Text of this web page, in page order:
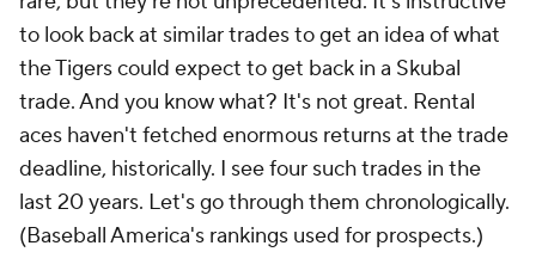
to look back at similar trades to get an idea of what
the Tigers could expect to get back in a Skubal
trade. And you know what? It's not great. Rental
aces haven't fetched enormous returns at the trade
deadline, historically. I see four such trades in the
last 20 years. Let's go through them chronologically.
(Baseball America's rankings used for prospects.)